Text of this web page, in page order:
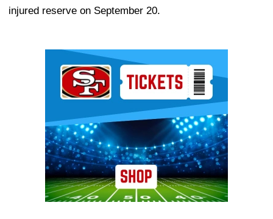
injured reserve on September 20.